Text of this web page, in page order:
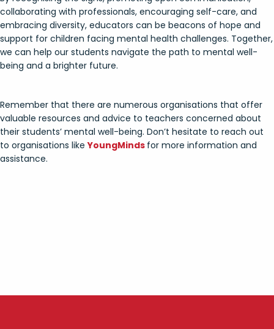
collaborating with professionals, encouraging self-care, and
embracing diversity, educators can be beacons of hope and
support for children facing mental health challenges. Together,
we can help our students navigate the path to mental well-
being and a brighter future.
Remember that there are numerous organisations that offer
valuable resources and advice to teachers concerned about
their students’ mental well-being. Don’t hesitate to reach out
to organisations likeYoungMinds for more information and
assistance.